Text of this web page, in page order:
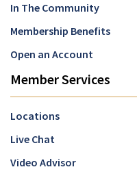
In The Community
Membership Benefits
Open an Account
Member Services
Locations
Live Chat
Video Advisor